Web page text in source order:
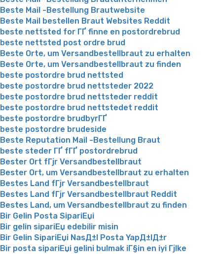
Beste Mail -Bestellung Brautwebsite
Beste Mail bestellen Braut Websites Reddit
beste nettsted for ГҐ finne en postordrebrud
beste nettsted post ordre brud
Beste Orte, um Versandbestellbraut zu erhalten
Beste Orte, um Versandbestellbraut zu finden
beste postordre brud nettsted
beste postordre brud nettsteder 2022
beste postordre brud nettsteder reddit
beste postordre brud nettstedet reddit
beste postordre brudbyrГҐ
beste postordre brudeside
Beste Reputation Mail -Bestellung Braut
beste steder ГҐ fГҐ postordrebrud
Bester Ort fГјr Versandbestellbraut
Bester Ort, um Versandbestellbraut zu erhalten
Bestes Land fГјr Versandbestellbraut
Bestes Land fГјr Versandbestellbraut Reddit
Bestes Land, um Versandbestellbraut zu finden
Bir Gelin Posta SipariЕџi
Bir gelin sipariЕџ edebilir misin
Bir Gelin SipariЕџi NasД±l Posta YapД±lД±r
Bir posta sipariЕџi gelini bulmak iГ§in en iyi Гјlke